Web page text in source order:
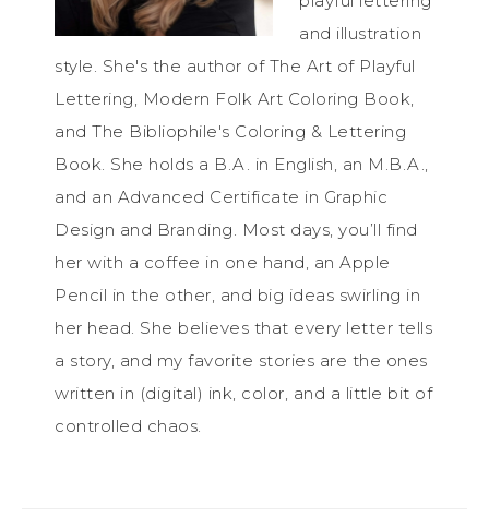
and illustration
style. She's the author of The Art of Playful
Lettering, Modern Folk Art Coloring Book,
and The Bibliophile's Coloring & Lettering
Book. She holds a B.A. in English, an M.B.A.,
and an Advanced Certificate in Graphic
Design and Branding. Most days, you’ll find
her with a coffee in one hand, an Apple
Pencil in the other, and big ideas swirling in
her head. She believes that every letter tells
a story, and my favorite stories are the ones
written in (digital) ink, color, and a little bit of
controlled chaos.